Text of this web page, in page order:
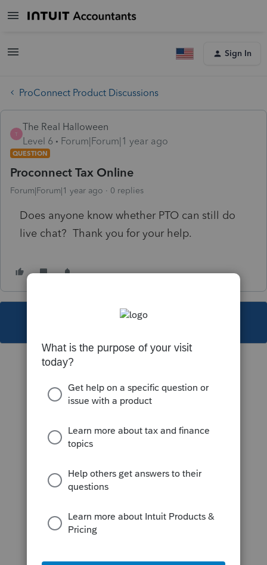
Sign In
ProConnect Product Discussions
T
The Real Halloween
Level 6
Forum|Forum|1 year ago
QUESTION
Proconnect Tax Online
Forum|Forum|1 year ago 0 replies
Does anyone know whether PTO can still do
live chat? Thank you for your help.
This topic has been closed for replies.